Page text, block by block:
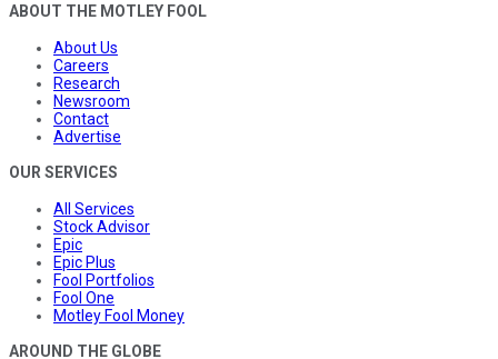
ABOUT THE MOTLEY FOOL
About Us
Careers
Research
Newsroom
Contact
Advertise
OUR SERVICES
All Services
Stock Advisor
Epic
Epic Plus
Fool Portfolios
Fool One
Motley Fool Money
AROUND THE GLOBE